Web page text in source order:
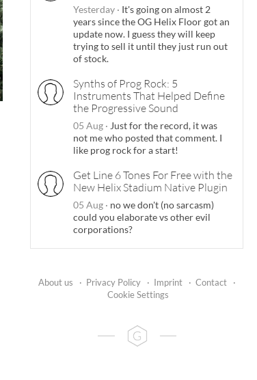
Yesterday · It's going on almost 2
years since the OG Helix Floor got an
update now. I guess they will keep
trying to sell it until they just run out
of stock.
Synths of Prog Rock: 5
Instruments That Helped Define
the Progressive Sound
05 Aug · Just for the record, it was
not me who posted that comment. I
like prog rock for a start!
Get Line 6 Tones For Free with the
New Helix Stadium Native Plugin
05 Aug · no we don't (no sarcasm)
could you elaborate vs other evil
corporations?
About us · Privacy Policy · Imprint · Contact
·
Cookie Settings